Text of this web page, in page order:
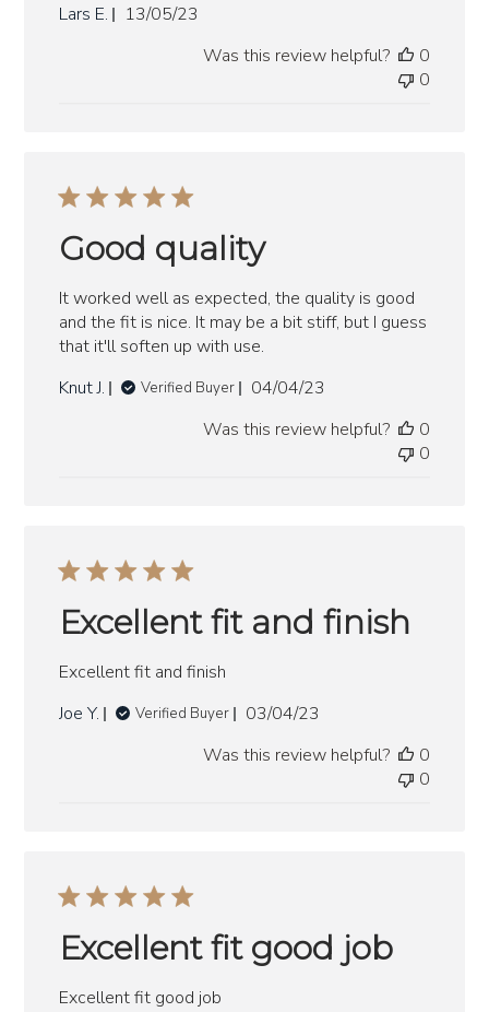
Lars E.
Published
13/05/23
Was this review helpful?
0
0
Good quality
It worked well as expected, the quality is good
and the fit is nice. It may be a bit stiff, but I guess
that it'll soften up with use.
Knut J.
Verified Buyer
Published
04/04/23
Was this review helpful?
0
0
Excellent fit and finish
Excellent fit and finish
Joe Y.
Verified Buyer
Published
03/04/23
Was this review helpful?
0
0
Excellent fit good job
Excellent fit good job